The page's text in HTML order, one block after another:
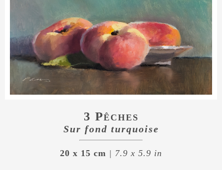
3 Pêches
Sur fond turquoise
20 x 15 cm | 7.9 x 5.9 in